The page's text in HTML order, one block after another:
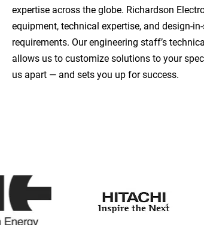
expertise across the globe. Richardson
equipment, technical expertise, and design-
requirements. Our engineering staff’s
allows us to customize solutions to your
us apart — and sets you up for success.